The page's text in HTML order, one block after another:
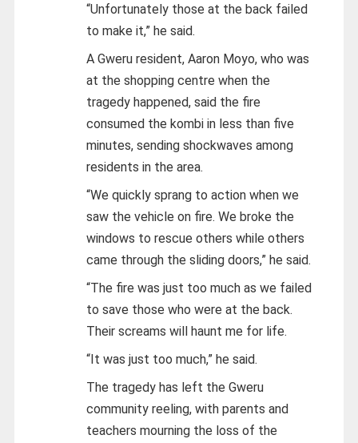
“Unfortunately those at the back failed
to make it,” he said.
A Gweru resident, Aaron Moyo, who was
at the shopping centre when the
tragedy happened, said the fire
consumed the kombi in less than five
minutes, sending shockwaves among
residents in the area.
“We quickly sprang to action when we
saw the vehicle on fire. We broke the
windows to rescue others while others
came through the sliding doors,” he said.
“The fire was just too much as we failed
to save those who were at the back.
Their screams will haunt me for life.
“It was just too much,” he said.
The tragedy has left the Gweru
community reeling, with parents and
teachers mourning the loss of the